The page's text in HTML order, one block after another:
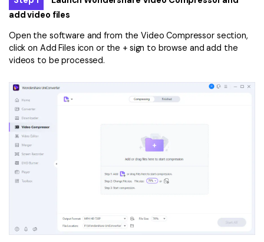
add video files
Open the software and from the Video Compressor section,
click on Add Files icon or the + sign to browse and add the
videos to be processed.